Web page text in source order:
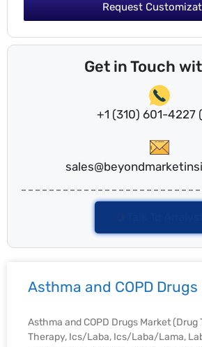
Request
Get in Touch
+1 (310) 601-4227
Asthma and COPD
Asthma and COPD Drugs Market (Drug
Therapy, Ics/Laba, Ics/Laba/Lama,